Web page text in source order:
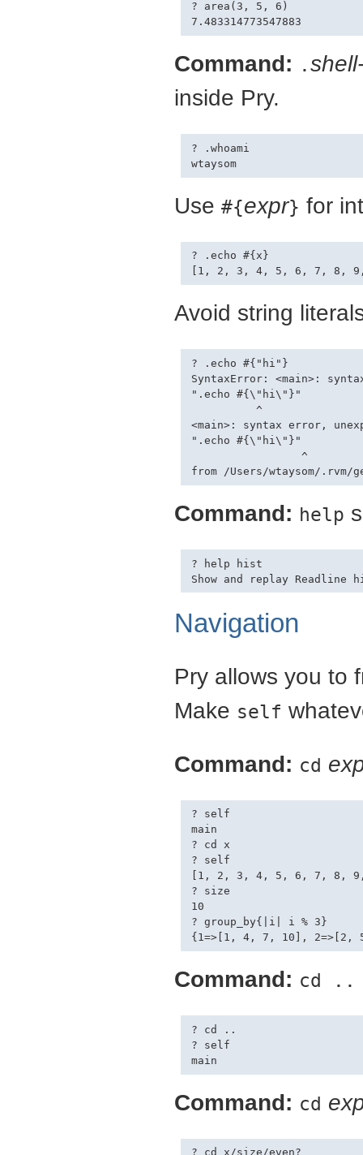
? area(3, 5, 6)
Command: .
inside Pry.
? .whoami
wtaysom
Use #{expr} for
? .echo #{x}
Avoid string
? .echo #{"hi"}
SyntaxError: <main>:
".echo #{\"hi\"}"
          ^
<main>: syntax error,
".echo #{\"hi\"}"
                 ^
Command: help
? help hist
Navigation
Pry allows you to
Make self
Command: cd
? self
main
? cd x
? self
[1, 2, 3, 4, 5, 6, 7, 8,
? size
10
? group_by{|i| i % 3}
Command: cd ..
? cd ..
? self
Command: cd
? cd x/size/even?